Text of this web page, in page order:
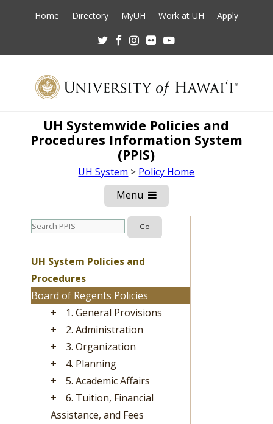
Home Directory MyUH Work at UH Apply
TwitterFacebookInstagram
Flickr
UH Systemwide Policies and
Procedures Information System
(PPIS)
UH System > Policy Home
Menu Open
Mobile
Menu
UH System Policies and
Procedures
Board of Regents Policies
+
1. General Provisions
+
2. Administration
+
3. Organization
+
4. Planning
+
5. Academic Affairs
+
6. Tuition, Financial
Assistance, and Fees